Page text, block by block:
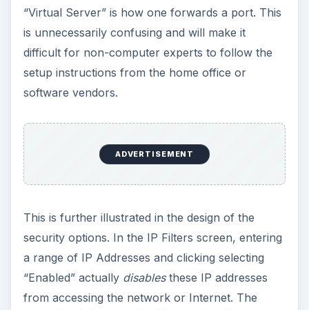
“Virtual Server” is how one forwards a port. This
is unnecessarily confusing and will make it
difficult for non-computer experts to follow the
setup instructions from the home office or
software vendors.
ADVERTISEMENT
This is further illustrated in the design of the
security options. In the IP Filters screen, entering
a range of IP Addresses and clicking selecting
“Enabled” actually disablesthese IP addresses
from accessing the network or Internet. The